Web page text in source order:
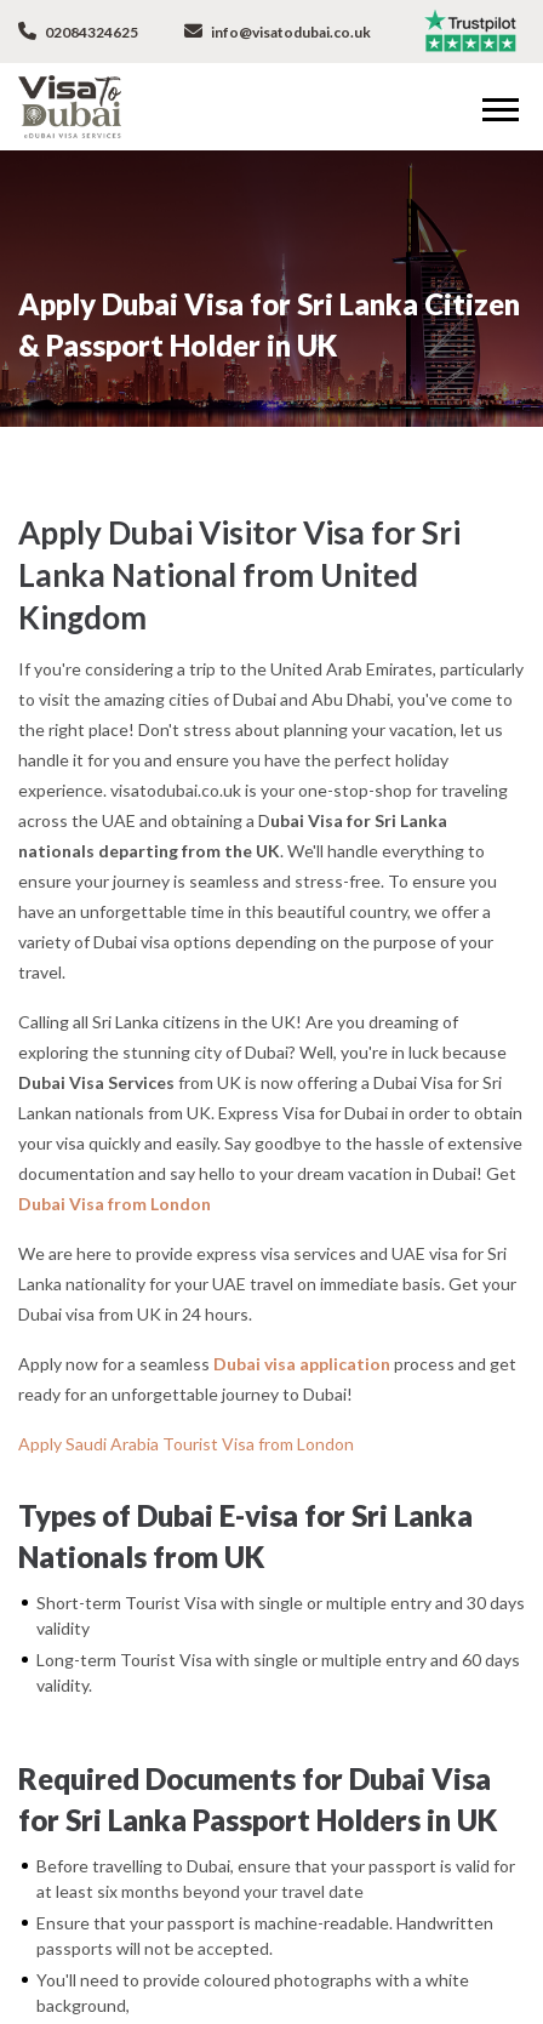
02084324625 info@visatodubai.co.uk
Apply Dubai Visa for Sri Lanka Citizen
& Passport Holder in UK
Apply Dubai Visitor Visa for Sri
Lanka National from United
Kingdom
If you're considering a trip to the United Arab Emirates, particularly
to visit the amazing cities of Dubai and Abu Dhabi, you've come to
the right place! Don't stress about planning your vacation, let us
handle it for you and ensure you have the perfect holiday
experience. visatodubai.co.uk is your one-stop-shop for traveling
across the UAE and obtaining a Dubai Visa for Sri Lanka
nationals departing from the UK. We'll handle everything to
ensure your journey is seamless and stress-free. To ensure you
have an unforgettable time in this beautiful country, we offer a
variety of Dubai visa options depending on the purpose of your
travel.
Calling all Sri Lanka citizens in the UK! Are you dreaming of
exploring the stunning city of Dubai? Well, you're in luck because
Dubai Visa Services from UK is now offering a Dubai Visa for Sri
Lankan nationals from UK. Express Visa for Dubai in order to obtain
your visa quickly and easily. Say goodbye to the hassle of extensive
documentation and say hello to your dream vacation in Dubai! Get
Dubai Visa from London
We are here to provide express visa services and UAE visa for Sri
Lanka nationality for your UAE travel on immediate basis. Get your
Dubai visa from UK in 24 hours.
Apply now for a seamless Dubai visa application process and get
ready for an unforgettable journey to Dubai!
Apply Saudi Arabia Tourist Visa from London
Types of Dubai E-visa for Sri Lanka
Nationals from UK
Short-term Tourist Visa with single or multiple entry and 30 days
validity
Long-term Tourist Visa with single or multiple entry and 60 days
validity.
Required Documents for Dubai Visa
for Sri Lanka Passport Holders in UK
Before travelling to Dubai, ensure that your passport is valid for
at least six months beyond your travel date
Ensure that your passport is machine-readable. Handwritten
passports will not be accepted.
You'll need to provide coloured photographs with a white
background,